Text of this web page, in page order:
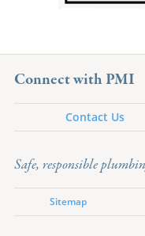
Connect with PMI
Contact Us
Safe, responsible
Sitemap